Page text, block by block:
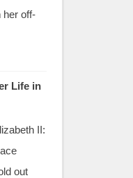
her off-
Life in
II:
out